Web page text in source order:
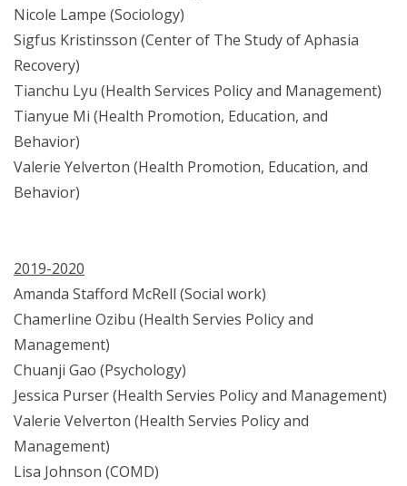
Nicole Lampe (Sociology)
Sigfus Kristinsson (Center of The Study of Aphasia
Recovery)
Tianchu Lyu (Health Services Policy and Management)
Tianyue Mi (Health Promotion, Education, and
Behavior)
Valerie Yelverton (Health Promotion, Education, and
Behavior)
2019-2020
Amanda Stafford McRell (Social work)
Chamerline Ozibu (Health Servies Policy and
Management)
Chuanji Gao (Psychology)
Jessica Purser (Health Servies Policy and Management)
Valerie Velverton (Health Servies Policy and
Management)
Lisa Johnson (COMD)